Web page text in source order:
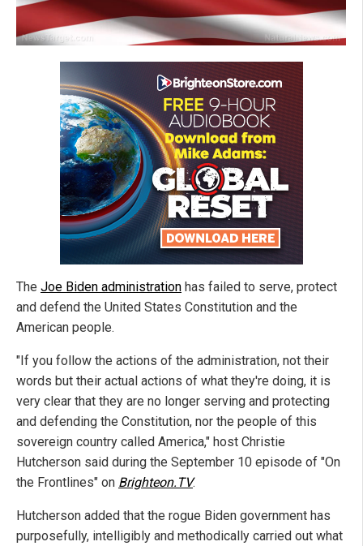
The Joe Biden administration has failed to serve, protect
and defend the United States Constitution and the
American people.
"If you follow the actions of the administration, not their
words but their actual actions of what they're doing, it is
very clear that they are no longer serving and protecting
and defending the Constitution, nor the people of this
sovereign country called America," host Christie
Hutcherson said during the September 10 episode of "On
the Frontlines" on Brighteon.TV.
Hutcherson added that the rogue Biden government has
purposefully, intelligibly and methodically carried out what